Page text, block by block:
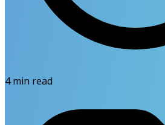
4min read